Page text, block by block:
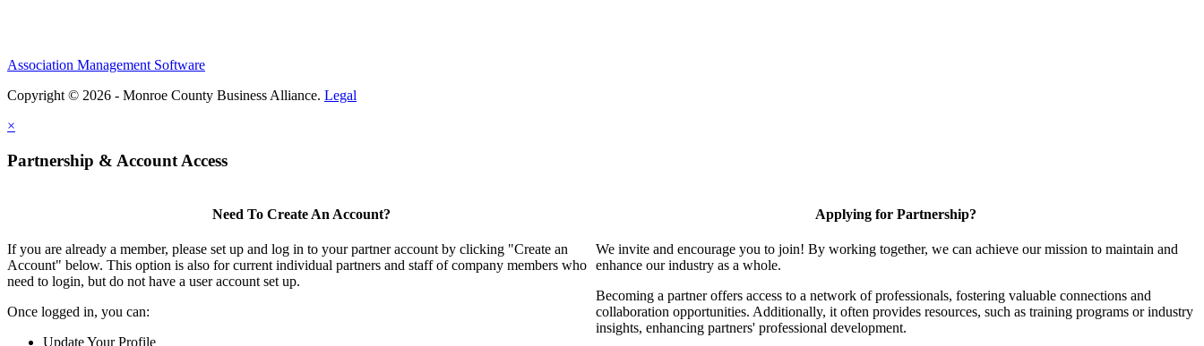
Association Management Software
Copyright © 2026 - Monroe County Business Alliance. Legal
×
Partnership & Account Access
Need To Create An Account?
If you are already a member, please set up and log in to your partner account by clicking "Create an
Account" below. This option is also for current individual partners and staff of company members who
need to login, but do not have a user account set up.
Once logged in, you can:
Update Your Profile
Applying for Partnership?
We invite and encourage you to join! By working together, we can achieve our mission to maintain and
enhance our industry as a whole.
Becoming a partner offers access to a network of professionals, fostering valuable connections and
collaboration opportunities. Additionally, it often provides resources, such as training programs or industry
insights, enhancing partners' professional development.